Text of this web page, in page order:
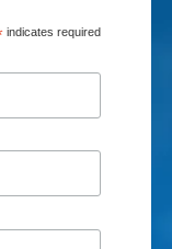
indicates required